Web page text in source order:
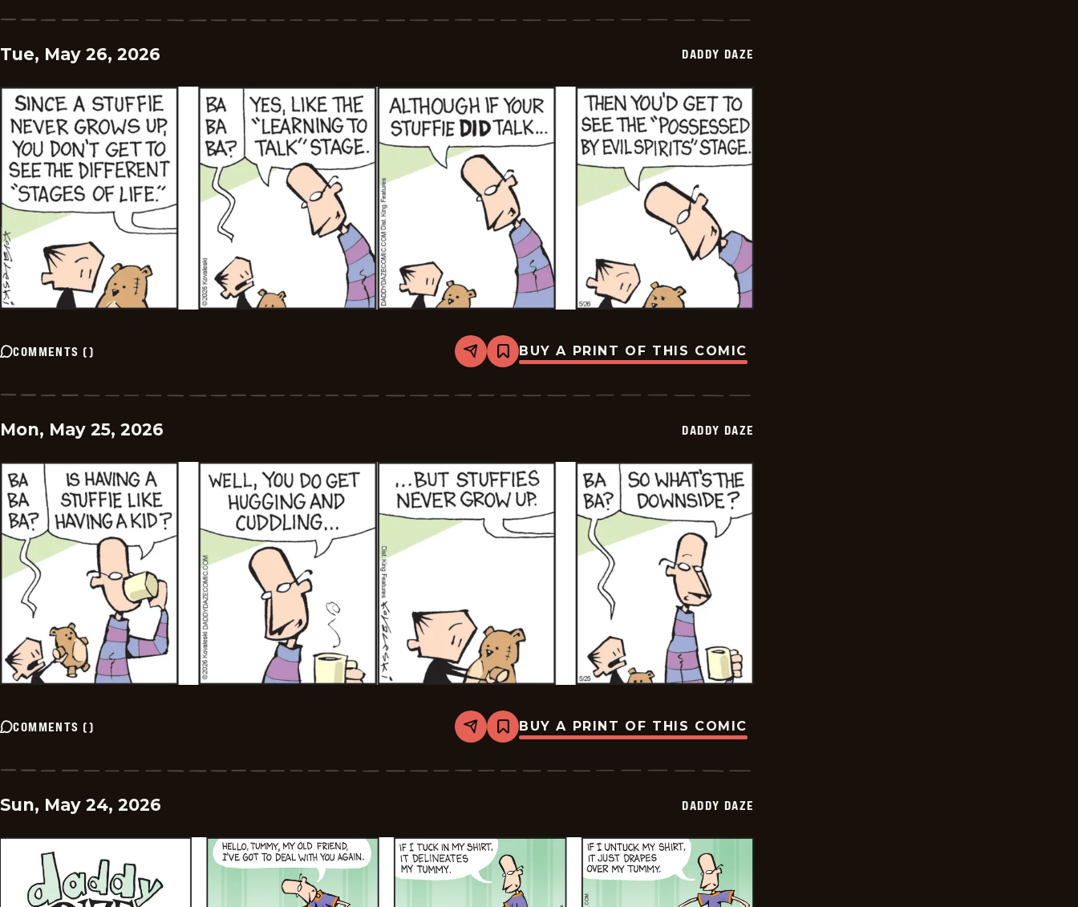
-
Tue, May 26, 2026 DADDY DAZE
COMMENTS () Share
Bookmark
Daddy
-
BUY A PRINT OF THIS COMIC
Mon, May 25, 2026 DADDY DAZE
COMMENTS () Share
Bookmark
Daddy
-
BUY A PRINT OF THIS COMIC
Sun, May 24, 2026 DADDY DAZE